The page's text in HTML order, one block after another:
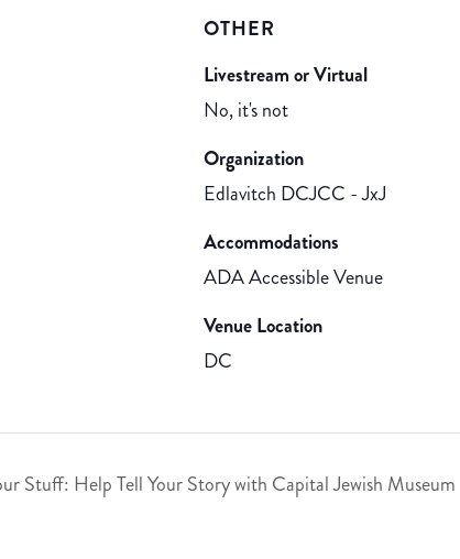
OTHER
Livestream or Virtual
No, it's not
Organization
Edlavitch DCJCC - JxJ
Accommodations
ADA Accessible Venue
Venue Location
DC
Stuff: Help Tell Your Story with Capital Jewish Museum